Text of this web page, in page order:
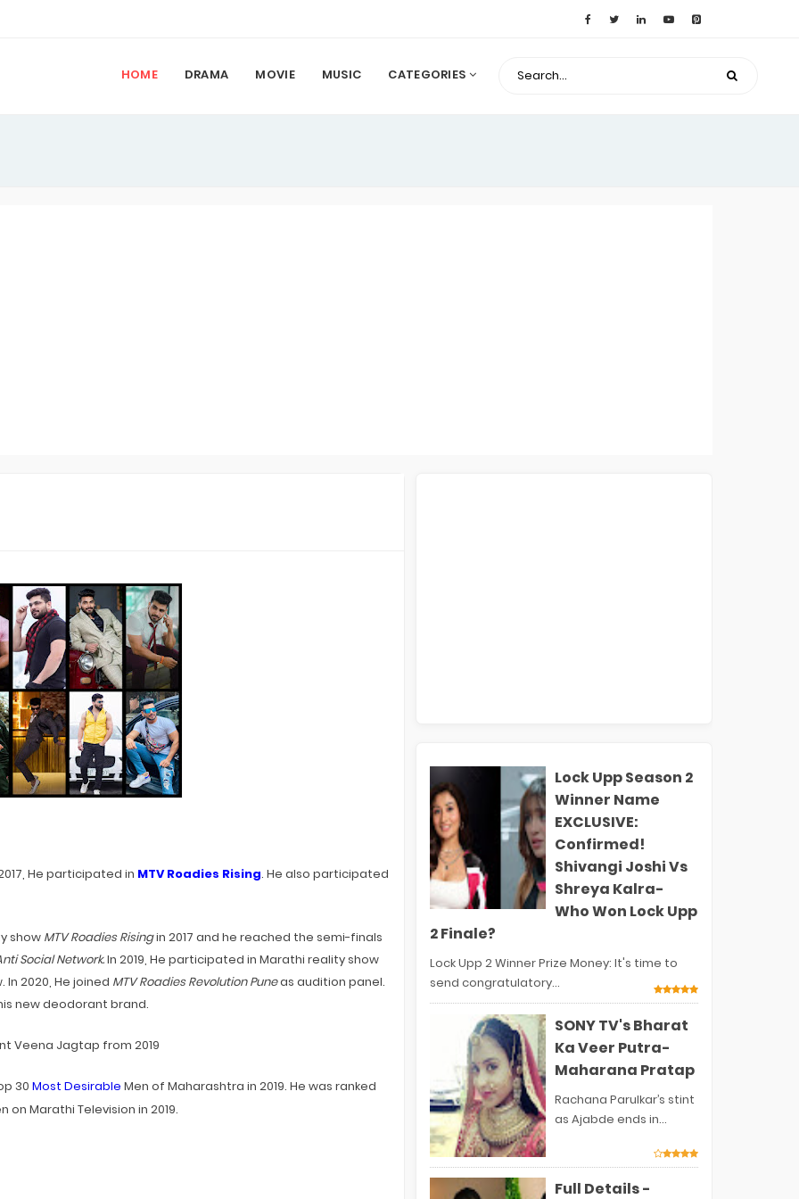
HOME DRAMA MOVIE MUSIC CATEGORIES
He participated in MTV Roadies Rising. He also participated
show MTV Roadies Risingin 2017 and he reached the semi-finals
Social Network.In 2019, He participated in Marathi reality show
2020, He joined MTV Roadies Revolution Puneas audition panel.
new deodorant brand.
Veena Jagtap from 2019
30 Most Desirable Men of Maharashtra in 2019. He was ranked
on Marathi Television in 2019.
Lock Upp Season 2
Winner Name
EXCLUSIVE:
Confirmed!
Shivangi Joshi Vs
Shreya Kalra-
Who Won Lock Upp
2 Finale?
Lock Upp 2 Winner Prize Money: It's time to
send congratulatory...
SONY TV's Bharat
Ka Veer Putra-
Maharana Pratap
Rachana Parulkar’s stint
as Ajabde ends in...
Full Details -